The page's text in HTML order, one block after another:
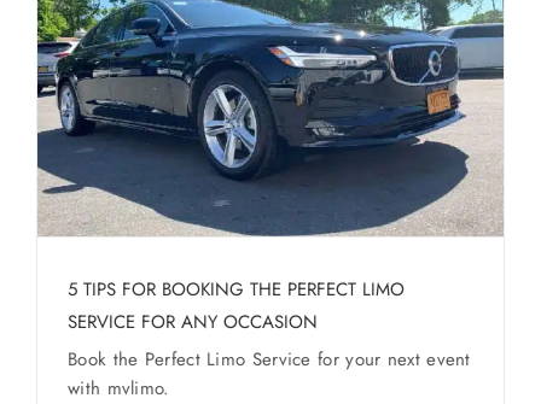
5 TIPS FOR BOOKING THE PERFECT LIMO
SERVICE FOR ANY OCCASION
Book the Perfect Limo Service for your next event
with mvlimo.